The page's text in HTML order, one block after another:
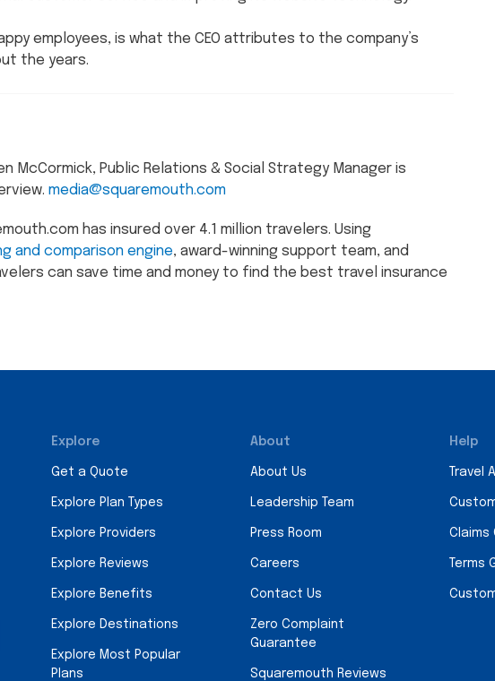
employees, is what the CEO attributes to the company’s
the years.
McCormick, Public Relations & Social Strategy Manager is
media@squaremouth.com
has insured over 4.1 million travelers. Using
and comparison engine, award-winning support team, and
can save time and money to find the best travel insurance
Explore
Get a Quote
Explore Plan Types
Explore Providers
Explore Reviews
Explore Benefits
Explore Destinations
Explore Most Popular
Plans
About
About Us
Leadership Team
Press Room
Careers
Contact Us
Zero Complaint
Guarantee
Squaremouth Reviews
Help
Travel
Claims
Terms